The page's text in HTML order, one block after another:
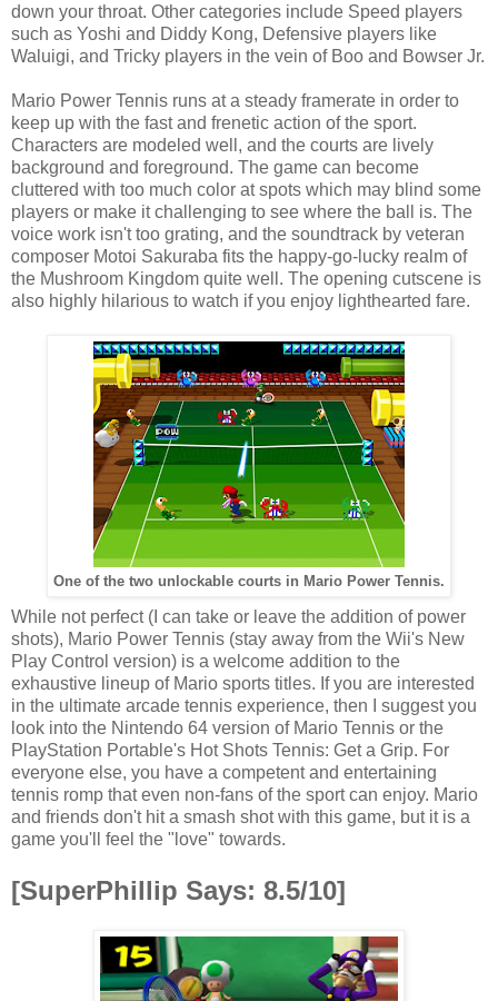
down your throat. Other categories include Speed players
such as Yoshi and Diddy Kong, Defensive players like
Waluigi, and Tricky players in the vein of Boo and Bowser Jr.
Mario Power Tennis runs at a steady framerate in order to
keep up with the fast and frenetic action of the sport.
Characters are modeled well, and the courts are lively
background and foreground. The game can become
cluttered with too much color at spots which may blind some
players or make it challenging to see where the ball is. The
voice work isn't too grating, and the soundtrack by veteran
composer Motoi Sakuraba fits the happy-go-lucky realm of
the Mushroom Kingdom quite well. The opening cutscene is
also highly hilarious to watch if you enjoy lighthearted fare.
One of the two unlockable courts in Mario Power Tennis.
While not perfect (I can take or leave the addition of power
shots), Mario Power Tennis (stay away from the Wii's New
Play Control version) is a welcome addition to the
exhaustive lineup of Mario sports titles. If you are interested
in the ultimate arcade tennis experience, then I suggest you
look into the Nintendo 64 version of Mario Tennis or the
PlayStation Portable's Hot Shots Tennis: Get a Grip. For
everyone else, you have a competent and entertaining
tennis romp that even non-fans of the sport can enjoy. Mario
and friends don't hit a smash shot with this game, but it is a
game you'll feel the "love" towards.
[SuperPhillip Says: 8.5/10]